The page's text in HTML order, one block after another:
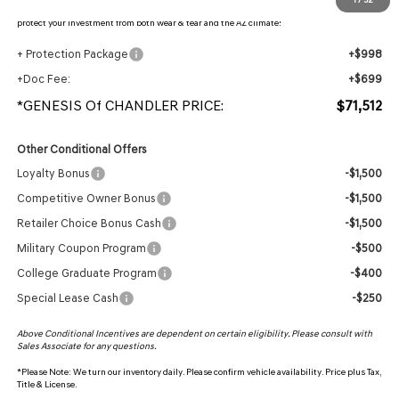
protection, plus thermo-plastic handle-cup protectors and door-edge guards to help
protect your investment from both wear & tear and the AZ climate!
+ Protection Package
+$998
+Doc Fee:
+$699
*GENESIS Of CHANDLER PRICE: $71,512
Other Conditional Offers
Loyalty Bonus
-$1,500
Competitive Owner Bonus
-$1,500
Retailer Choice Bonus Cash
-$1,500
Military Coupon Program
-$500
College Graduate Program
-$400
Special Lease Cash
-$250
Above Conditional Incentives are dependent on certain eligibility. Please consult with
Sales Associate for any questions.
*Please Note: We turn our inventory daily. Please confirm vehicle availability. Price plus Tax,
Title & License.